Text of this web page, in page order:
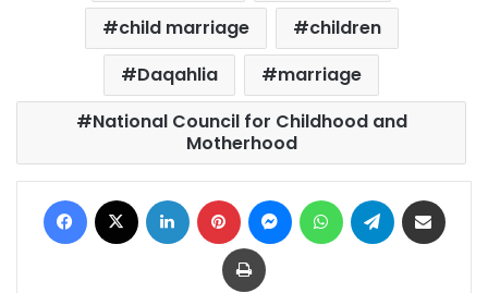
child marriage
children
Daqahlia
marriage
National Council for Childhood and
Motherhood
Facebook LinkedIn Pinterest MessengerWhatsAppTelegram
Print